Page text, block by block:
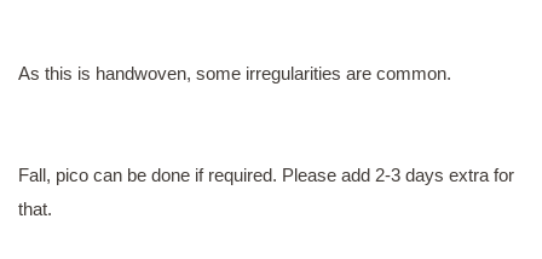
As this is handwoven, some irregularities are common.
Fall, pico can be done if required. Please add 2-3 days extra for
that.